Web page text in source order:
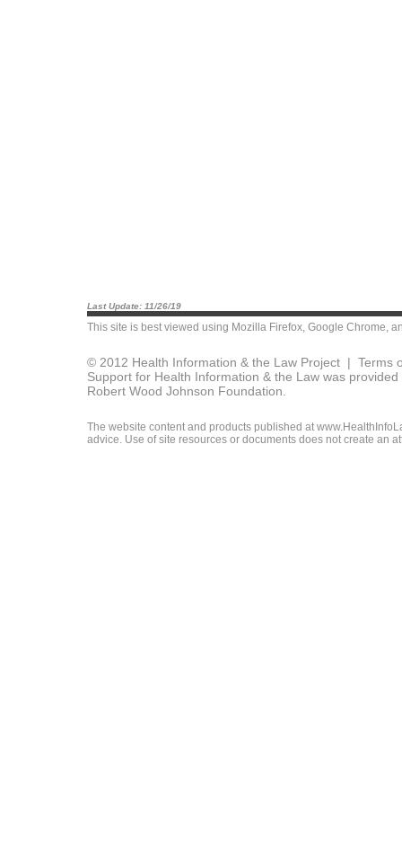
Last Update: 11/26/19
This site is best viewed using Mozilla Firefox, Google Chrome,
© 2012 Health Information & the Law Project | Terms
Support for Health Information & the Law was
Robert Wood Johnson Foundation.
The website content and products published at
advice. Use of site resources or documents does not create an